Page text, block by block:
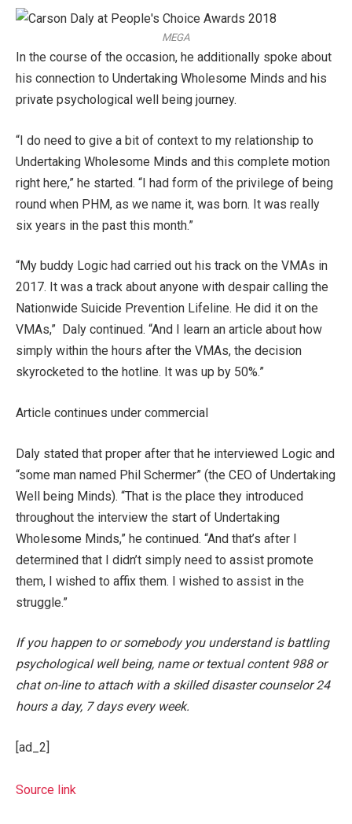
MEGA
In the course of the occasion, he additionally spoke about
his connection to Undertaking Wholesome Minds and his
private psychological well being journey.
“I do need to give a bit of context to my relationship to
Undertaking Wholesome Minds and this complete motion
right here,” he started. “I had form of the privilege of being
round when PHM, as we name it, was born. It was really
six years in the past this month.”
“My buddy Logic had carried out his track on the VMAs in
2017. It was a track about anyone with despair calling the
Nationwide Suicide Prevention Lifeline. He did it on the
VMAs,” Daly continued. “And I learn an article about how
simply within the hours after the VMAs, the decision
skyrocketed to the hotline. It was up by 50%.”
Article continues under commercial
Daly stated that proper after that he interviewed Logic and
“some man named Phil Schermer” (the CEO of Undertaking
Well being Minds). “That is the place they introduced
throughout the interview the start of Undertaking
Wholesome Minds,” he continued. “And that’s after I
determined that I didn’t simply need to assist promote
them, I wished to affix them. I wished to assist in the
struggle.”
If you happen to or somebody you understand is battling
psychological well being, name or textual content 988 or
chat on-line to attach with a skilled disaster counselor 24
hours a day, 7 days every week.
[ad_2]
Source link